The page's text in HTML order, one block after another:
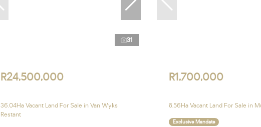
31
R24,500,000
36.04Ha Vacant Land For Sale in Van Wyks
Restant
R1,700,000
8.56Ha Vacant Land For Sale in
Exclusive Mandate